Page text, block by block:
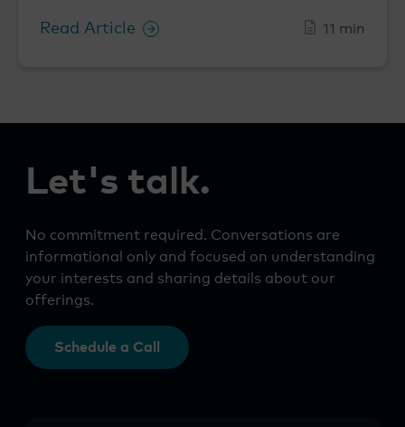
Read Article 11 min
Let's talk.
No commitment required. Conversations are
informational only and focused on understanding
your interests and sharing details about our
offerings.
Schedule a Call